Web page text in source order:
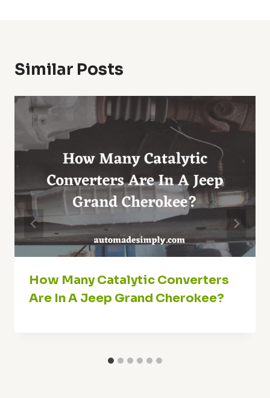
Similar Posts
How Many Catalytic Converters
Are In A Jeep Grand Cherokee?